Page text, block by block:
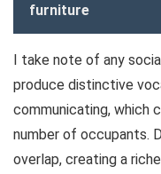
furniture
I take note of any
produce distinctive
communicating, which
number of occupants.
overlap, creating a